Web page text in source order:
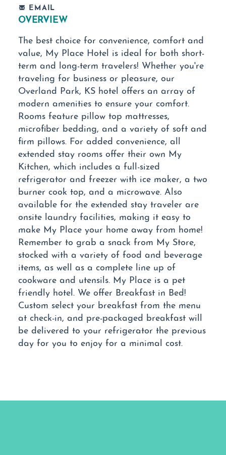
EMAIL
OVERVIEW
The best choice for convenience, comfort and
value, My Place Hotel is ideal for both short-
term and long-term travelers! Whether you're
traveling for business or pleasure, our
Overland Park, KS hotel offers an array of
modern amenities to ensure your comfort.
Rooms feature pillow top mattresses,
microfiber bedding, and a variety of soft and
firm pillows. For added convenience, all
extended stay rooms offer their own My
Kitchen, which includes a full-sized
refrigerator and freezer with ice maker, a two
burner cook top, and a microwave. Also
available for the extended stay traveler are
onsite laundry facilities, making it easy to
make My Place your home away from home!
Remember to grab a snack from My Store,
stocked with a variety of food and beverage
items, as well as a complete line up of
cookware and utensils. My Place is a pet
friendly hotel. We offer Breakfast in Bed!
Custom select your breakfast from the menu
at check-in, and pre-packaged breakfast will
be delivered to your refrigerator the previous
day for you to enjoy for a minimal cost.